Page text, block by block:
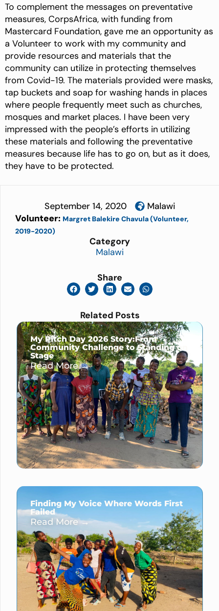
To complement the messages on preventative
measures, CorpsAfrica, with funding from
Mastercard Foundation, gave me an opportunity as
a Volunteer to work with my community and
provide resources and materials that the
community can utilize in protecting themselves
from Covid-19. The materials provided were masks,
tap buckets and soap for washing hands in places
where people frequently meet such as churches,
mosques and market places. I have been very
impressed with the people’s efforts in utilizing
these materials and following the preventative
measures because life has to go on, but as it does,
they have to be protected.
September 14, 2020
Malawi
Volunteer: Margret Balekire Chavula (Volunteer,
2019-2020)
Category
Malawi
Share
Related Posts
My Pitch Day 2026 Story:From
Community Challenge to Standing on
Stage
Read More →
Finding My Voice Where Words First
Failed
Read More →